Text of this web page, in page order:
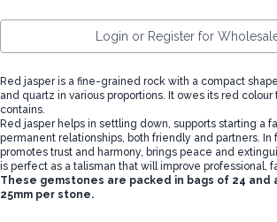
Login or Register for
Red jasper is a fine-grained rock with a compact
and quartz in various proportions. It owes its red colour
contains.
Red jasper helps in settling down, supports starting a
permanent relationships, both friendly and partners.
promotes trust and harmony, brings peace and
is perfect as a talisman that will improve professional,
These gemstones are packed in bags of 24 and
25mm per stone.